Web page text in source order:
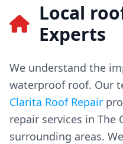
Local
Experts
We understand the
waterproof roof. Our
Clarita Roof Repair
repair services in The
surrounding areas.